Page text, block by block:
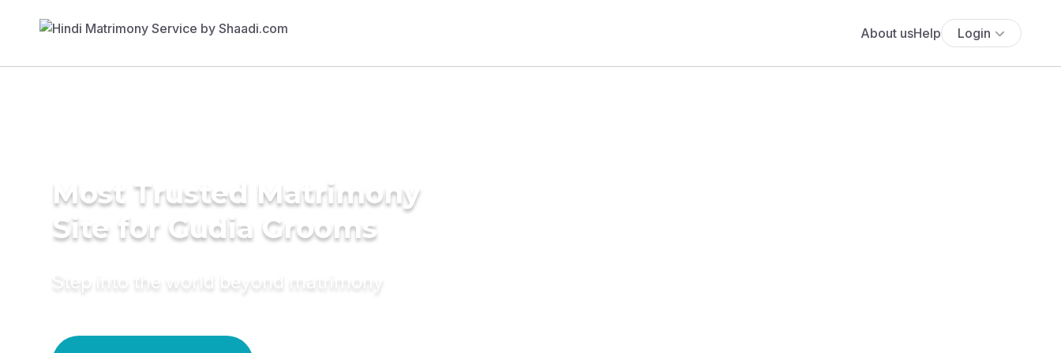
About usHelp Login
Most Trusted Matrimony
Site for Gudia Grooms
Step into the world beyond matrimony